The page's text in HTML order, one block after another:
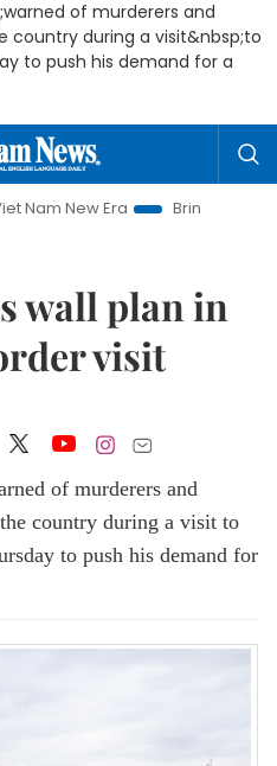
of murderers and
country during a visit&nbsp;to
to push his demand for a
Era
Bringing Resolutions to
wall plan in
visit
of murderers and
country during a visit to
to push his demand for